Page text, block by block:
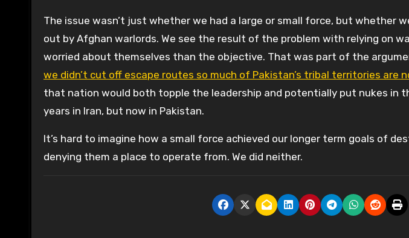
The issue wasn’t just whether we had a large or small force, but whether
out by Afghan warlords. We see the result of the problem with relying on
worried about themselves than the objective. That was part of the
we didn’t cut off escape routes so much of Pakistan’s tribal territories are
that nation would both topple the leadership and potentially put nukes in
years in Iran, but now in Pakistan.
It’s hard to imagine how a small force achieved our longer term goals of
denying them a place to operate from. We did neither.